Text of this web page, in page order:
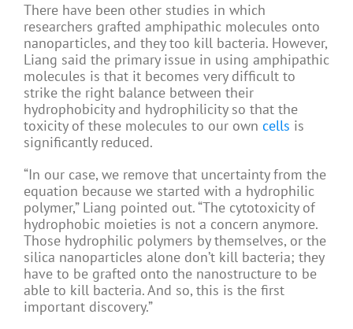
There have been other studies in which
researchers grafted amphipathic molecules onto
nanoparticles, and they too kill bacteria. However,
Liang said the primary issue in using amphipathic
molecules is that it becomes very difficult to
strike the right balance between their
hydrophobicity and hydrophilicity so that the
toxicity of these molecules to our own cells is
significantly reduced.
“In our case, we remove that uncertainty from the
equation because we started with a hydrophilic
polymer,” Liang pointed out. “The cytotoxicity of
hydrophobic moieties is not a concern anymore.
Those hydrophilic polymers by themselves, or the
silica nanoparticles alone don’t kill bacteria; they
have to be grafted onto the nanostructure to be
able to kill bacteria. And so, this is the first
important discovery.”